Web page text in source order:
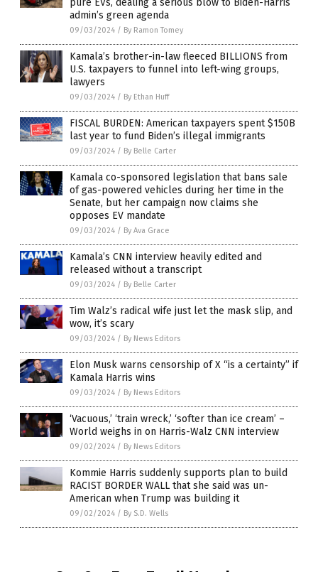
pure EVs, dealing a serious blow to Biden-Harris
admin’s green agenda
09/03/2024 / By Ramon Tomey
Kamala’s brother-in-law fleeced BILLIONS from
U.S. taxpayers to funnel into left-wing groups,
lawyers
09/03/2024 / By Ethan Huff
FISCAL BURDEN: American taxpayers spent $150B
last year to fund Biden’s illegal immigrants
09/03/2024 / By Belle Carter
Kamala co-sponsored legislation that bans sale
of gas-powered vehicles during her time in the
Senate, but her campaign now claims she
opposes EV mandate
09/03/2024 / By Ava Grace
Kamala’s CNN interview heavily edited and
released without a transcript
09/03/2024 / By Belle Carter
Tim Walz’s radical wife just let the mask slip, and
wow, it’s scary
09/03/2024 / By News Editors
Elon Musk warns censorship of X “is a certainty” if
Kamala Harris wins
09/03/2024 / By News Editors
‘Vacuous,’ ‘train wreck,’ ‘softer than ice cream’ –
World weighs in on Harris-Walz CNN interview
09/02/2024 / By News Editors
Kommie Harris suddenly supports plan to build
RACIST BORDER WALL that she said was un-
American when Trump was building it
09/02/2024 / By S.D. Wells